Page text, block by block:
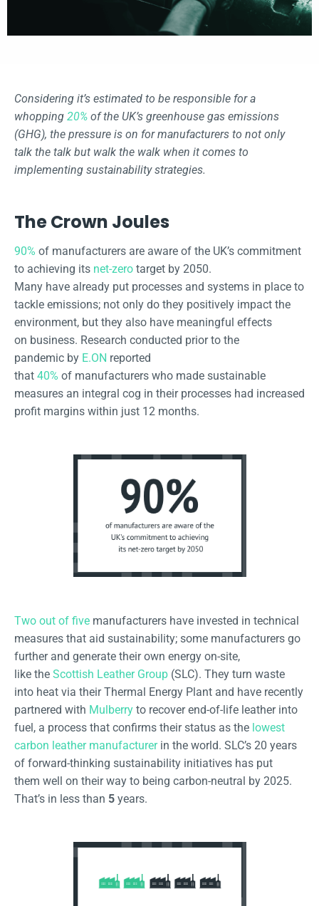
Considering it’s estimated to be responsible for a
whopping 20% of the UK’s greenhouse gas emissions
(GHG), the pressure is on for manufacturers to not only
talk the talk but walk the walk when it comes to
implementing sustainability strategies.
The Crown Joules
90% of manufacturers are aware of the UK’s commitment
to achieving its net-zero target by 2050.
Many have already put processes and systems in place to
tackle emissions; not only do they positively impact the
environment, but they also have meaningful effects
on business. Research conducted prior to the
pandemic by E.ON reported
that 40% of manufacturers who made sustainable
measures an integral cog in their processes had increased
profit margins within just 12 months.
Two out of five manufacturers have invested in technical
measures that aid sustainability; some manufacturers go
further and generate their own energy on-site,
like the Scottish Leather Group (SLC). They turn waste
into heat via their Thermal Energy Plant and have recently
partnered with Mulberry to recover end-of-life leather into
fuel, a process that confirms their status as the lowest
carbon leather manufacturerin the world. SLC’s 20 years
of forward-thinking sustainability initiatives has put
them well on their way to being carbon-neutral by 2025.
That’s in less than 5 years.